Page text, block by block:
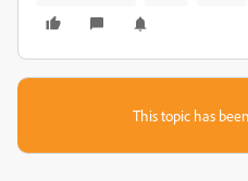
This topic has